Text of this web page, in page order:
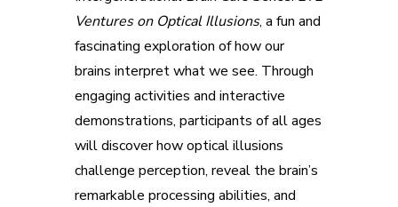
Ventures on Optical Illusions, a fun and
fascinating exploration of how our
brains interpret what we see. Through
engaging activities and interactive
demonstrations, participants of all ages
will discover how optical illusions
challenge perception, reveal the brain’s
remarkable processing abilities, and